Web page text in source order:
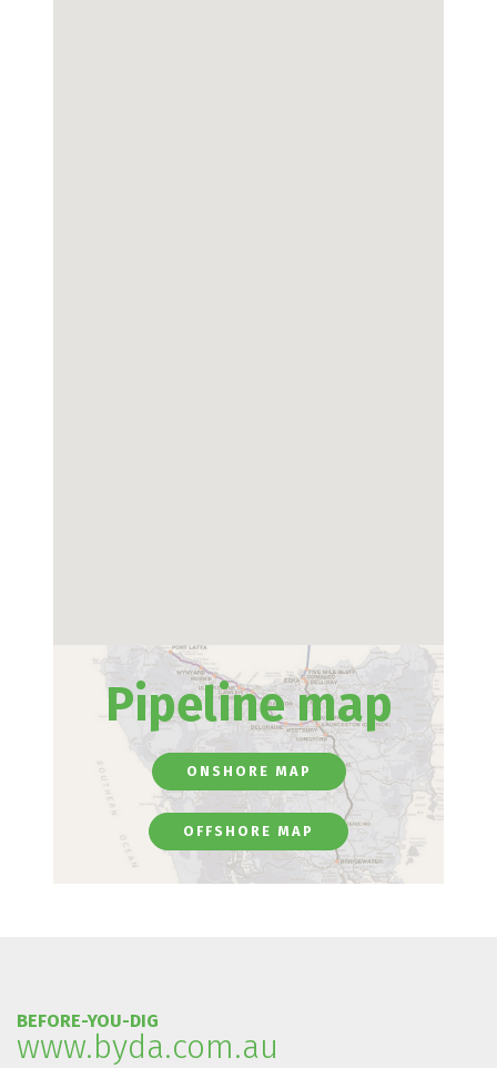
Pipeline map
ONSHORE MAP
OFFSHORE MAP
BEFORE-YOU-DIG
www.byda.com.au